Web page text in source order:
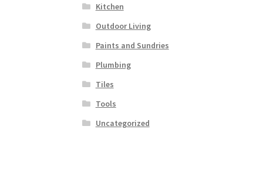
Kitchen
Outdoor Living
Paints and Sundries
Plumbing
Tiles
Tools
Uncategorized